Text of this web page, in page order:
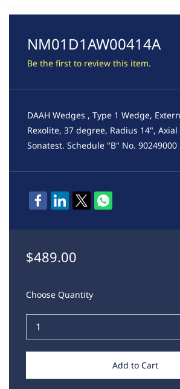
NM01D1AW00414A
Be the first to review this item.
DAAH Wedges , Type 1 Wedge,
Rexolite, 37 degree, Radius 14", Axial
Sonatest. Schedule "B" No. 90249000
$489.00
Choose Quantity
Add to Cart